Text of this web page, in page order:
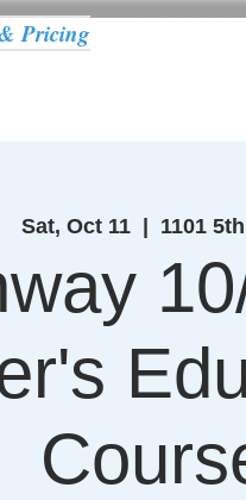
Pricing
Sat, Oct 11
  |
1101